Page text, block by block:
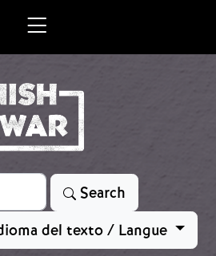
Search
del texto / Langue